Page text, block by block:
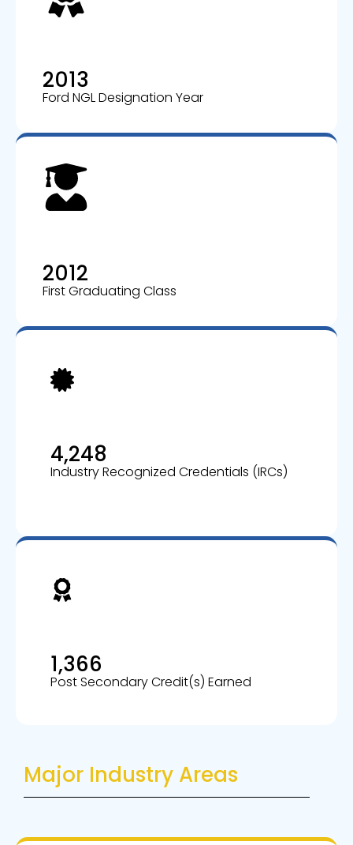
2013
Ford NGL Designation Year
2012
First Graduating Class
4,248
Industry Recognized Credentials (IRCs)
1,366
Post Secondary Credit(s) Earned
Major Industry Areas